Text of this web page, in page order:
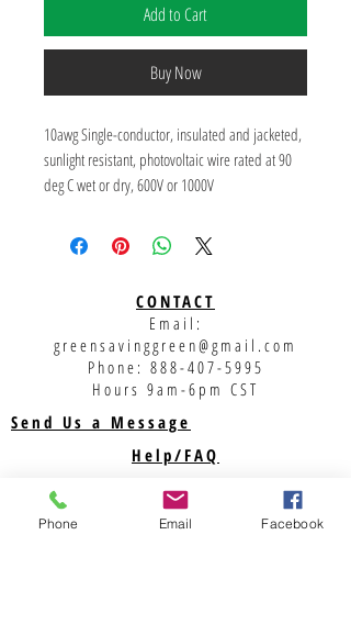
Add to Cart
Buy Now
10awg Single-conductor, insulated and jacketed,
sunlight resistant, photovoltaic wire rated at 90
deg C wet or dry, 600V or 1000V
Standard Color: Red
Primary Voltage: 600/1000V
UL Standards: USE, USE-2 600V per UL854
Electrical Testing
RW-90 1000V Per UL44 CSA C 22.2 No 38 Spark
test at:
RHH, RHW, RHW-2 PER UL44 10,000V RMS 14-10
USE & USE-2 - Rated for direct burial and
underground 12,500V RMS 8 AWG
CONTACT
Email:
greensavinggreen@gmail.com
Phone: 888-407-5995
Hours 9am-6pm CST
Send Us a Message
Help/FAQ
Returns
Phone Email Facebook